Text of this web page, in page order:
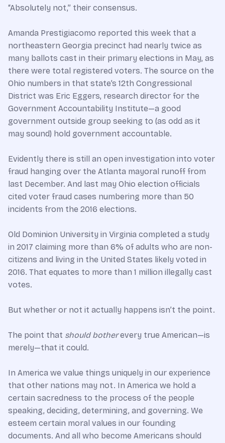
“Absolutely not,” their consensus.
Amanda Prestigiacomo reported this week that a
northeastern Georgia precinct had nearly twice as
many ballots cast in their primary elections in May, as
there were total registered voters. The source on the
Ohio numbers in that state’s 12th Congressional
District was Eric Eggers, research director for the
Government Accountability Institute—a good
government outside group seeking to (as odd as it
may sound) hold government accountable.
Evidently there is still an open investigation into voter
fraud hanging over the Atlanta mayoral runoff from
last December. And last may Ohio election officials
cited voter fraud cases numbering more than 50
incidents from the 2016 elections.
Old Dominion University in Virginia completed a study
in 2017 claiming more than 6% of adults who are non-
citizens and living in the United States likely voted in
2016. That equates to more than 1 million illegally cast
votes.
But whether or not it actually happens isn’t the point.
The point that should botherevery true American—is
merely—that it could.
In America we value things uniquely in our experience
that other nations may not. In America we hold a
certain sacredness to the process of the people
speaking, deciding, determining, and governing. We
esteem certain moral values in our founding
documents. And all who become Americans should